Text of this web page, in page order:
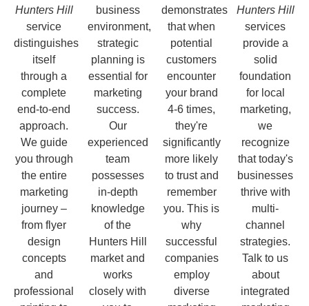
Hunters Hill
service
distinguishes
itself
through a
complete
end-to-end
approach.
We guide
you through
the entire
marketing
journey –
from flyer
design
concepts
and
professional
business
environment,
strategic
planning is
essential for
marketing
success.
Our
experienced
team
possesses
in-depth
knowledge
of the
Hunters Hill
market and
works
closely with
demonstrates
that when
potential
customers
encounter
your brand
4-6 times,
they're
significantly
more likely
to trust and
remember
you. This is
why
successful
companies
employ
diverse
Hunters Hill
services
provide a
solid
foundation
for local
marketing,
we
recognize
that today's
businesses
thrive with
multi-
channel
strategies.
Talk to us
about
integrated